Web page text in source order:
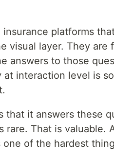
platforms
visual layer. They are
answers to those
interaction level is
that it answers these
rare. That is valuable.
of the hardest